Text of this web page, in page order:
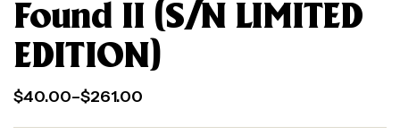
Found II (S/N LIMITED
EDITION)
$40.00–$261.00